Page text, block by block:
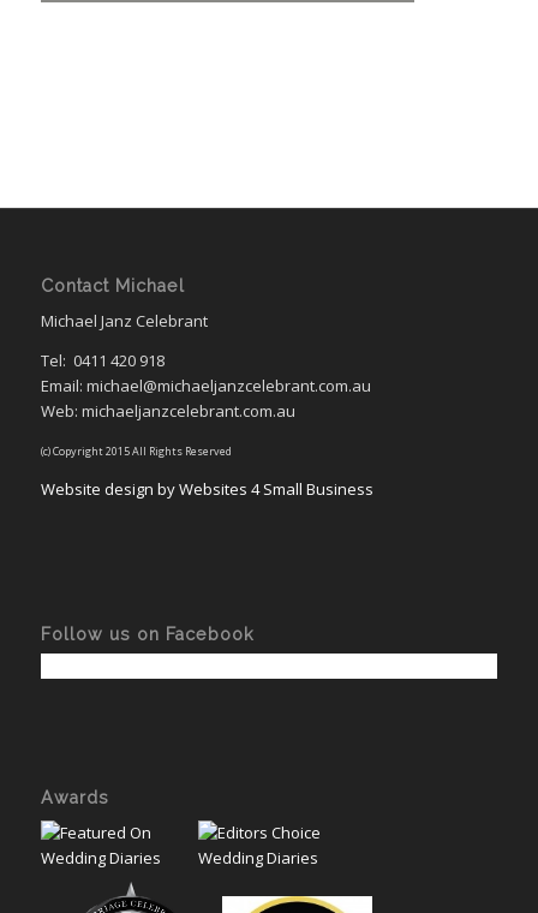
Contact Michael
Michael Janz Celebrant
Tel: 0411 420 918
Email: michael@michaeljanzcelebrant.com.au
Web: michaeljanzcelebrant.com.au
(c) Copyright 2015 All Rights Reserved
Website design by Websites 4 Small Business
Follow us on Facebook
Awards